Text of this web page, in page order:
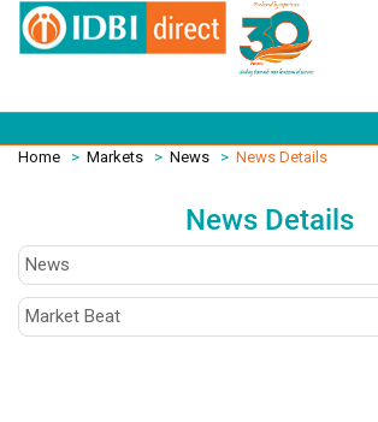
Home > Markets > News > News Details
News Details